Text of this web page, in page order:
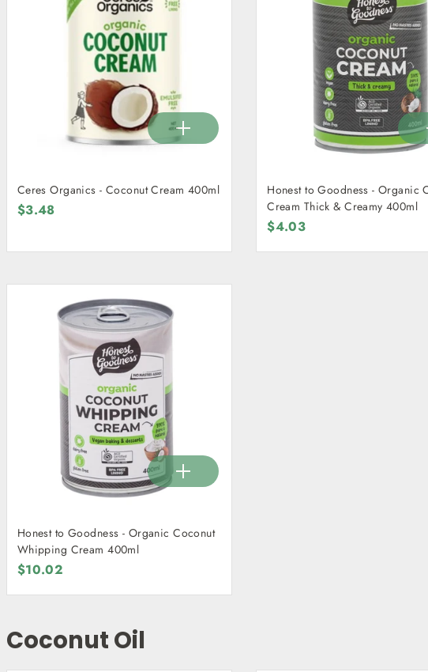
Ceres Organics - Coconut Cream 400ml
$3.48
Honest to Goodness - Organic
Cream Thick & Creamy 400ml
$4.03
Honest to Goodness - Organic Coconut
Whipping Cream 400ml
$10.02
Coconut Oil